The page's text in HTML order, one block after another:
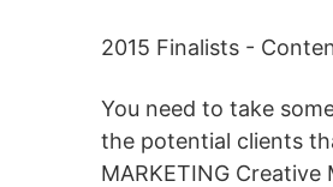
2015 Finalists -
You need to take
the potential clients
MARKETING